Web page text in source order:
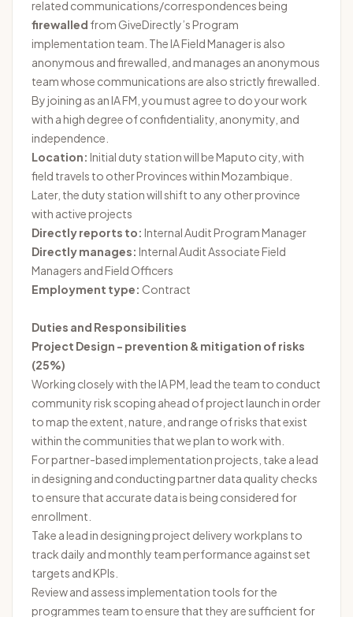
related communications/correspondences being
firewalled from GiveDirectly’s Program
implementation team. The IA Field Manager is also
anonymous and firewalled, and manages an anonymous
team whose communications are also strictly firewalled.
By joining as an IA FM, you must agree to do your work
with a high degree of confidentiality, anonymity, and
independence.
Location: Initial duty station will be Maputo city, with
field travels to other Provinces within Mozambique.
Later, the duty station will shift to any other province
with active projects
Directly reports to: Internal Audit Program Manager
Directly manages: Internal Audit Associate Field
Managers and Field Officers
Employment type: Contract
Duties and Responsibilities
Project Design - prevention & mitigation of risks
(25%)
Working closely with the IA PM, lead the team to conduct
community risk scoping ahead of project launch in order
to map the extent, nature, and range of risks that exist
within the communities that we plan to work with.
For partner-based implementation projects, take a lead
in designing and conducting partner data quality checks
to ensure that accurate data is being considered for
enrollment.
Take a lead in designing project delivery workplans to
track daily and monthly team performance against set
targets and KPIs.
Review and assess implementation tools for the
programmes team to ensure that they are sufficient for